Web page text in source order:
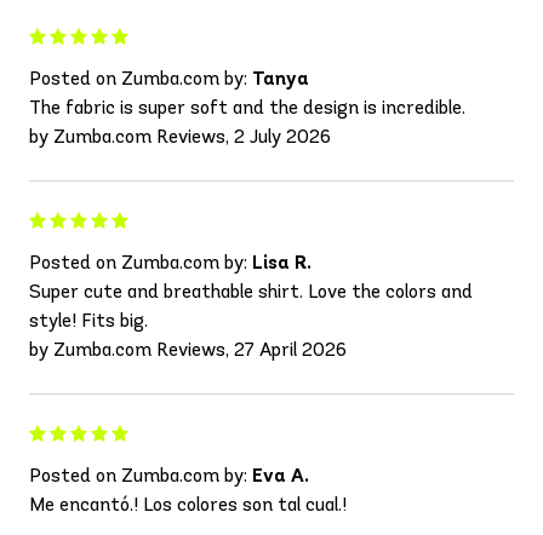
Posted on Zumba.com by: Tanya
The fabric is super soft and the design is incredible.
by Zumba.com Reviews, 2 July 2026
Posted on Zumba.com by: Lisa R.
Super cute and breathable shirt. Love the colors and
style! Fits big.
by Zumba.com Reviews, 27 April 2026
Posted on Zumba.com by: Eva A.
Me encantó.! Los colores son tal cual.!